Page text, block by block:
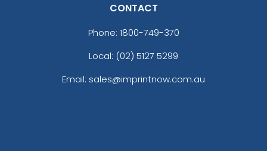
CONTACT
Phone: 1800-749-370
Local: (02) 5127 5299
Email: sales@imprintnow.com.au